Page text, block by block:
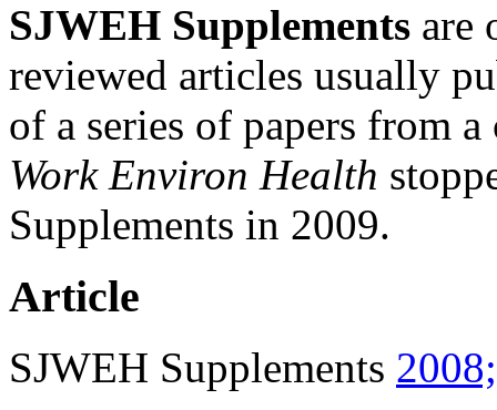
SJWEH Supplements are
reviewed articles usually
of a series of papers from
Work Environ Health
Supplements in 2009.
Article
SJWEH Supplements